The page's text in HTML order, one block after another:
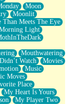
Moon
Moonlit
Than Meets The Eye
Light
Mouthwatering
Watch
Movies
Music
Moves
Place
My Heart Is Yours
My Player Two